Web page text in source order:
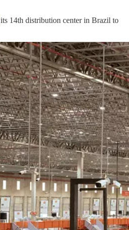
its 14th distribution center in Brazil to